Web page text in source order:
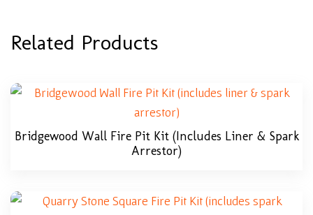
Related Products
Bridgewood Wall Fire Pit Kit (includes Liner & Spark
Arrestor)